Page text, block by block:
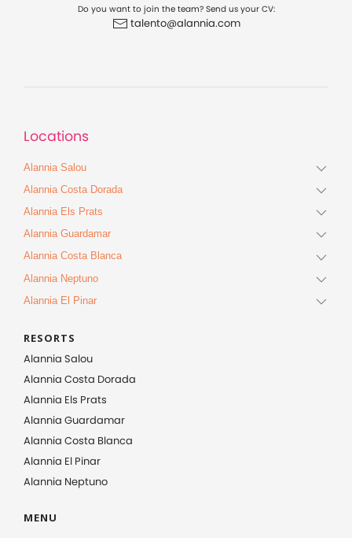
Do you want to join the team? Send us your CV:
talento@alannia.com
Locations
Alannia Salou
Alannia Costa Dorada
Alannia Els Prats
Alannia Guardamar
Alannia Costa Blanca
Alannia Neptuno
Alannia El Pinar
RESORTS
Alannia Salou
Alannia Costa Dorada
Alannia Els Prats
Alannia Guardamar
Alannia Costa Blanca
Alannia El Pinar
Alannia Neptuno
MENU